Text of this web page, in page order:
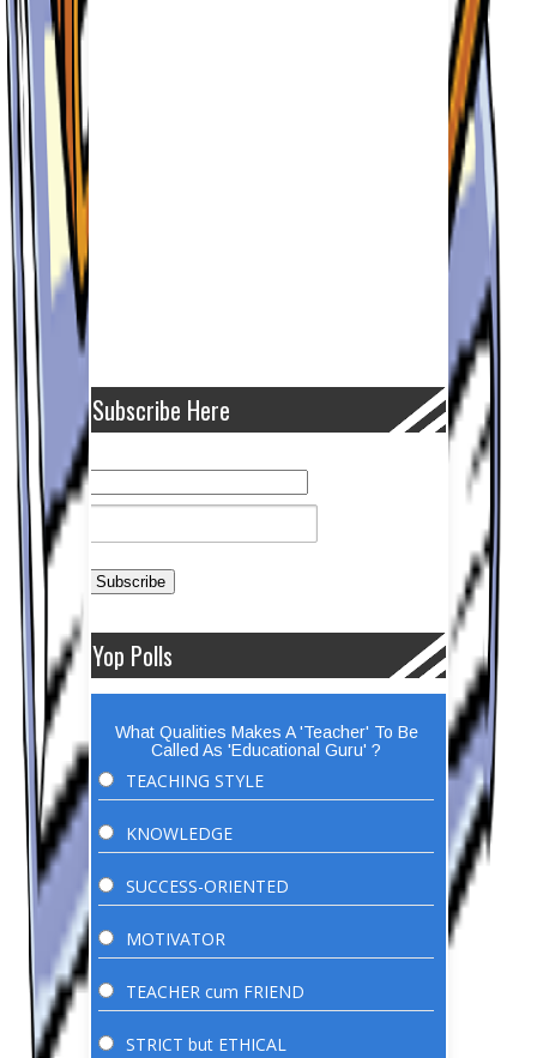
Subscribe Here
Yop Polls
What Qualities Makes A 'Teacher' To Be
Called As 'Educational Guru' ?
TEACHING STYLE
KNOWLEDGE
SUCCESS-ORIENTED
MOTIVATOR
TEACHER cum FRIEND
STRICT but ETHICAL